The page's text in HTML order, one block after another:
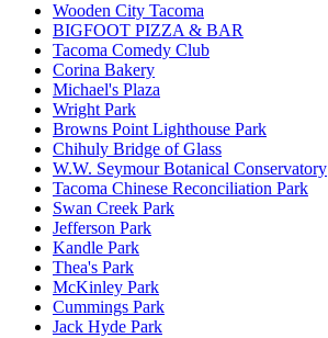
Wooden City Tacoma
BIGFOOT PIZZA & BAR
Tacoma Comedy Club
Corina Bakery
Michael's Plaza
Wright Park
Browns Point Lighthouse Park
Chihuly Bridge of Glass
W.W. Seymour Botanical Conservatory
Tacoma Chinese Reconciliation Park
Swan Creek Park
Jefferson Park
Kandle Park
Thea's Park
McKinley Park
Cummings Park
Jack Hyde Park